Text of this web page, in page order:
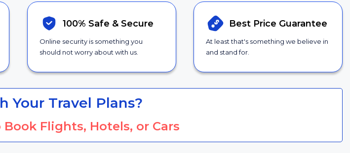
100% Safe & Secure
Online security is something you
should not worry about with us.
Best Price Guarantee
At least that's something we believe in
and stand for.
Your Travel Plans?
Book Flights, Hotels, or Cars